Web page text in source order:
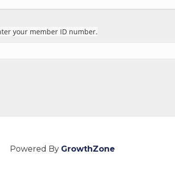
your member ID number.
Powered By GrowthZone